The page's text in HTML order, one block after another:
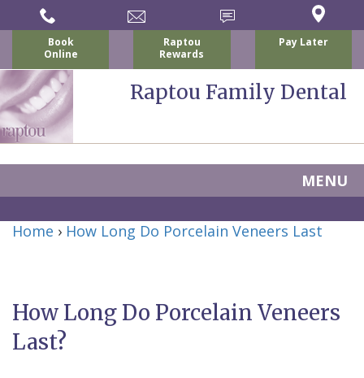
Book
Online
Raptou
Rewards
Pay Later
Raptou Family Dental
MENU
About
Nicholas
Home › How Long Do Porcelain Veneers Last
How Long Do Porcelain Veneers
Last?